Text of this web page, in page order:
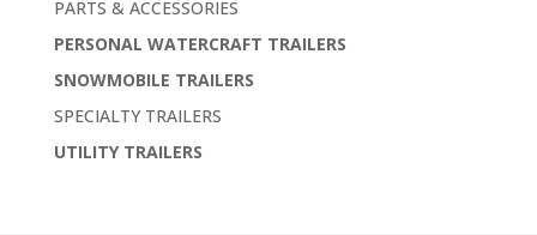
PARTS & ACCESSORIES
PERSONAL WATERCRAFT TRAILERS
SNOWMOBILE TRAILERS
SPECIALTY TRAILERS
UTILITY TRAILERS